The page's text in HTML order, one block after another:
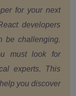
for your next
developers
be challenging.
must look for
experts. This
you discover